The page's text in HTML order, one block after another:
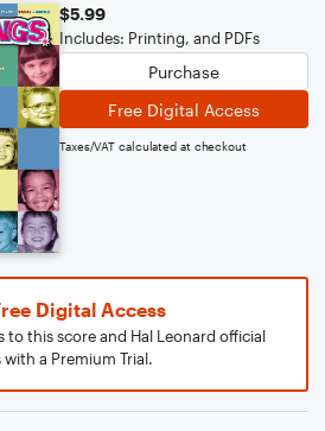
$5.99
Includes: Printing, and PDFs
Purchase
Free Digital Access
Taxes/VAT calculated at checkout
Digital Access
to this score and Hal Leonard official
with a Premium Trial.